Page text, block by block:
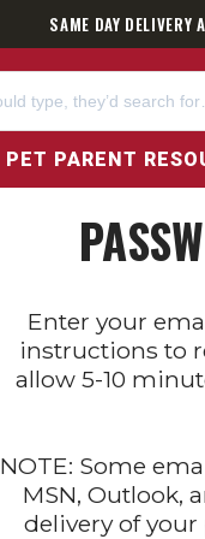
SAME DAY DELIVERY
PET PARENT
Enter your
instructions to
allow 5-10
NOTE: Some
MSN, Outlook,
delivery of your